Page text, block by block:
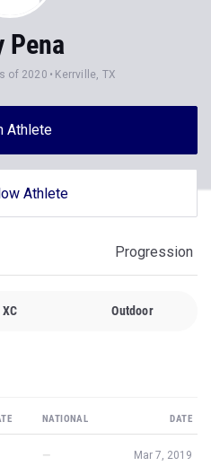
Pena
of 2020 Kerrville, TX
Athlete
Athlete
Progression
XC Outdoor
NATIONAL DATE
— Mar 7, 2019